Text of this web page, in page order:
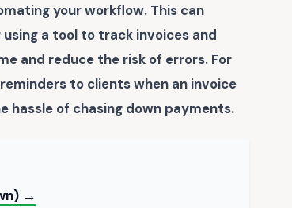
your workflow. This can
a tool to track invoices and
and reduce the risk of errors. For
to clients when an invoice
hassle of chasing down payments.
→